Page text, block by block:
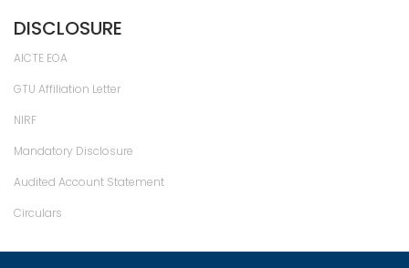
DISCLOSURE
AICTE EOA
GTU Affiliation Letter
NIRF
Mandatory Disclosure
Audited Account Statement
Circulars